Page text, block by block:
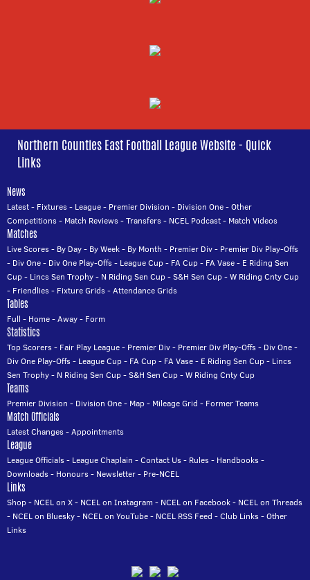
Northern Counties East Football League Website - Quick
Links
News
Latest- Fixtures- League- Premier Division - Division One-Other
Competitions- Match Reviews-Transfers- NCEL Podcast- Match Videos
Matches
Live Scores- By Day- By Week- By Month - Premier Div- Premier Div Play-Offs
- Div One- Div One Play-Offs- League Cup- FA Cup- FA Vase- E Riding Sen
Cup- Lincs Sen Trophy- N Riding Sen Cup-S&H Sen Cup-W Riding Cnty Cup
- Friendlies- Fixture Grids-Attendance Grids
Tables
Full - Home-Away- Form
Statistics
Top Scorers- Fair Play League- Premier Div- Premier Div Play-Offs- Div One-
Div One Play-Offs- League Cup- FA Cup- FA Vase- E Riding Sen Cup- Lincs
Sen Trophy- N Riding Sen Cup-S&H Sen Cup-W Riding Cnty Cup
Teams
Premier Division - Division One- Map- Mileage Grid - Former Teams
Match Officials
Latest Changes-Appointments
League
League Officials- League Chaplain -Contact Us- Rules- Handbooks-
Downloads- Honours- Newsletter- Pre-NCEL
Links
Shop- NCEL on X- NCEL on Instagram - NCEL on Facebook- NCEL on Threads
- NCEL on Bluesky- NCEL on YouTube- NCEL RSS Feed -Club Links-Other
Links